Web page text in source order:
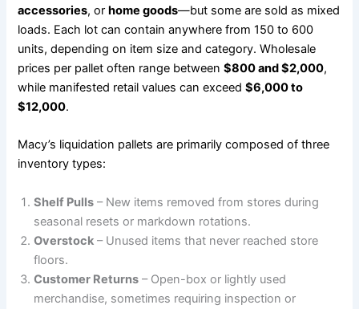
accessories, orhome goods—but some are sold as mixed
loads. Each lot can contain anywhere from 150 to 600
units, depending on item size and category. Wholesale
prices per pallet often range between$800 and $2,000,
while manifested retail values can exceed$6,000 to
$12,000.
Macy’s liquidation pallets are primarily composed of three
inventory types:
Shelf Pulls – New items removed from stores during
seasonal resets or markdown rotations.
Overstock – Unused items that never reached store
floors.
Customer Returns – Open-box or lightly used
merchandise, sometimes requiring inspection or